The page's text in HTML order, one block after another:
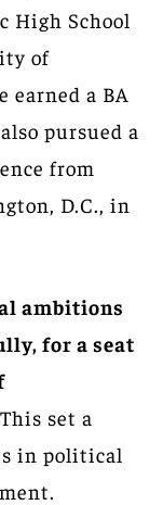
High School
of
earned a BA
pursued a
from
D.C., in
ambitions
for a seat
This set a
in political